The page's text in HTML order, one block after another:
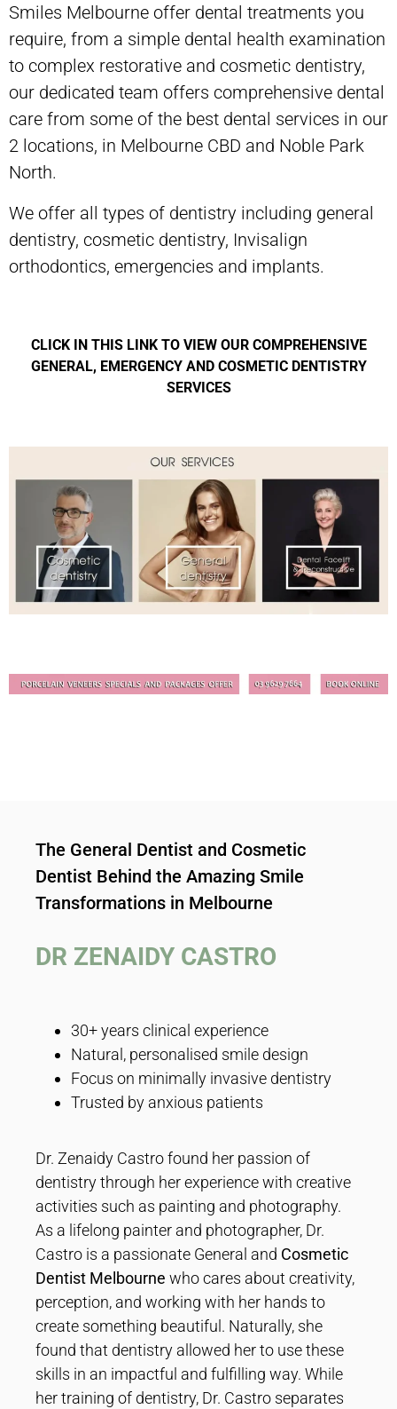
Smiles Melbourne offer dental treatments you
require, from a simple dental health examination
to complex restorative and cosmetic dentistry,
our dedicated team offers comprehensive dental
care from some of the best dental services in our
2 locations, in Melbourne CBD and Noble Park
North.
We offer all types of dentistry including general
dentistry, cosmetic dentistry, Invisalign
orthodontics, emergencies and implants.
CLICK IN THIS LINK TO VIEW OUR COMPREHENSIVE
GENERAL, EMERGENCY AND COSMETIC DENTISTRY
SERVICES
The General Dentist and Cosmetic
Dentist Behind the Amazing Smile
Transformations in Melbourne
DR ZENAIDY CASTRO
30+ years clinical experience
Natural, personalised smile design
Focus on minimally invasive dentistry
Trusted by anxious patients
Dr. Zenaidy Castro found her passion of
dentistry through her experience with creative
activities such as painting and photography.
As a lifelong painter and photographer, Dr.
Castro is a passionate General and Cosmetic
Dentist Melbourne who cares about creativity,
perception, and working with her hands to
create something beautiful. Naturally, she
found that dentistry allowed her to use these
skills in an impactful and fulfilling way. While
her training of dentistry, Dr. Castro separates